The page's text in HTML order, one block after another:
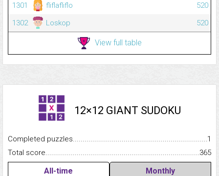
1301
fliflafliflo
520
1302
Loskop 520
View full table
12×12 GIANT SUDOKU
Completed
1
Total
365
All-time Monthly